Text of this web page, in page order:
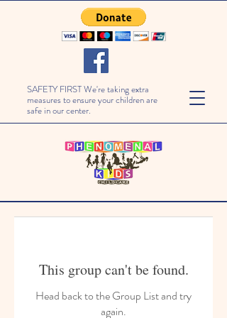
SAFETY FIRST We're taking extra
measures to ensure your children are
safe in our center.
This group can't be found.
Head back to the Group List and try
again.